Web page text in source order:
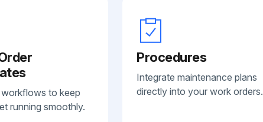
to keep
running smoothly.
Procedures
Integrate maintenance plans
directly into your work orders.